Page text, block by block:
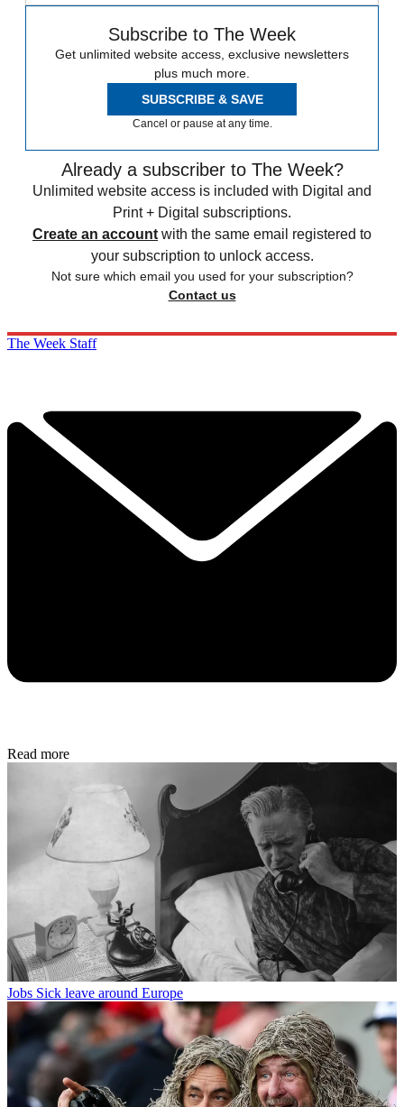
Subscribe to The Week
Get unlimited website access, exclusive newsletters
plus much more.
SUBSCRIBE & SAVE
Cancel or pause at any time.
Already a subscriber to The Week?
Unlimited website access is included with Digital and
Print + Digital subscriptions.
Create an account with the same email registered to
your subscription to unlock access.
Not sure which email you used for your subscription?
Contact us
The Week Staff
Read more
Jobs Sick leave around Europe